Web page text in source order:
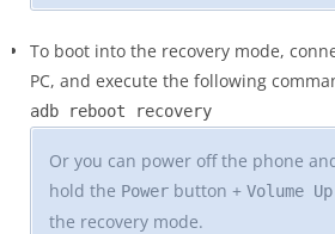
To boot into the recovery mode,
PC, and execute the following
adb reboot recovery
Or you can power off the phone
hold the Power button + Volume Up
the recovery mode.